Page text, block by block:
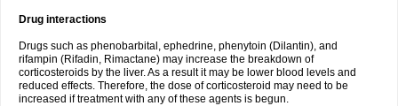
Drug interactions
Drugs such as phenobarbital, ephedrine, phenytoin (Dilantin), and
rifampin (Rifadin, Rimactane) may increase the breakdown of
corticosteroids by the liver. As a result it may be lower blood levels and
reduced effects. Therefore, the dose of corticosteroid may need to be
increased if treatment with any of these agents is begun.